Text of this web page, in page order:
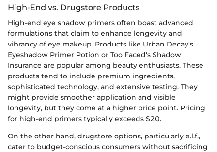
High-End vs. Drugstore Products
High-end eye shadow primers often boast advanced
formulations that claim to enhance longevity and
vibrancy of eye makeup. Products like Urban Decay's
Eyeshadow Primer Potion or Too Faced's Shadow
Insurance are popular among beauty enthusiasts. These
products tend to include premium ingredients,
sophisticated technology, and extensive testing. They
might provide smoother application and visible
longevity, but they come at a higher price point. Pricing
for high-end primers typically exceeds $20.
On the other hand, drugstore options, particularly e.l.f.,
cater to budget-conscious consumers without sacrificing